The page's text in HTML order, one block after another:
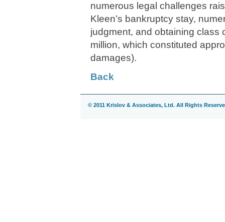
numerous legal challenges
Kleen’s bankruptcy stay,
judgment, and obtaining class
million, which constituted
damages).
Back
© 2011 Krislov & Associates, Ltd. All Rights